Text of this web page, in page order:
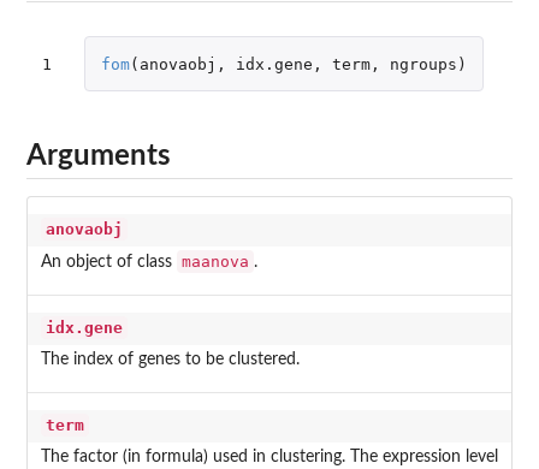
1 fom( anovaobj , idx.gene , term, ngroups )
Arguments
anovaobj
An object of class maanova .
idx.gene
The index of genes to be clustered.
term
The factor (in formula) used in clustering. The expression level